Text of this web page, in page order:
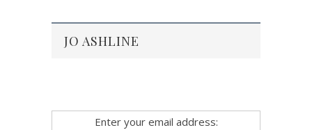
JO ASHLINE
Enter your email address: